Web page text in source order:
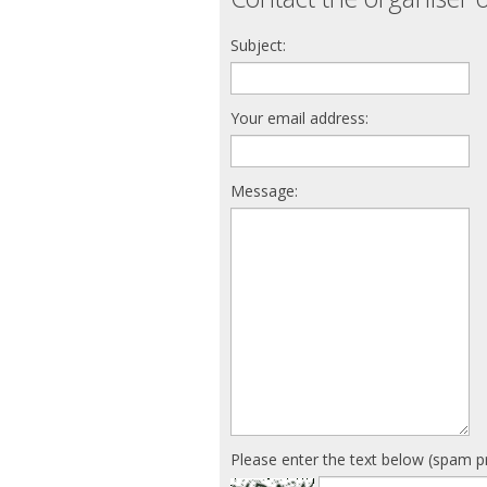
Subject:
Your email address:
Message:
Please enter the text below (spam